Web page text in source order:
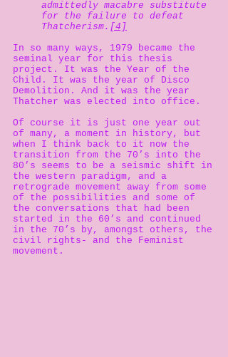
admittedly macabre substitute
for the failure to defeat
Thatcherism. [4]
In so many ways, 1979 became the
seminal year for this thesis
project. It was the Year of the
Child. It was the year of Disco
Demolition. And it was the year
Thatcher was elected into office.
Of course it is just one year out
of many, a moment in history, but
when I think back to it now the
transition from the 70’s into the
80’s seems to be a seismic shift in
the western paradigm, and a
retrograde movement away from some
of the possibilities and some of
the conversations that had been
started in the 60’s and continued
in the 70’s by, amongst others, the
civil rights- and the Feminist
movement.